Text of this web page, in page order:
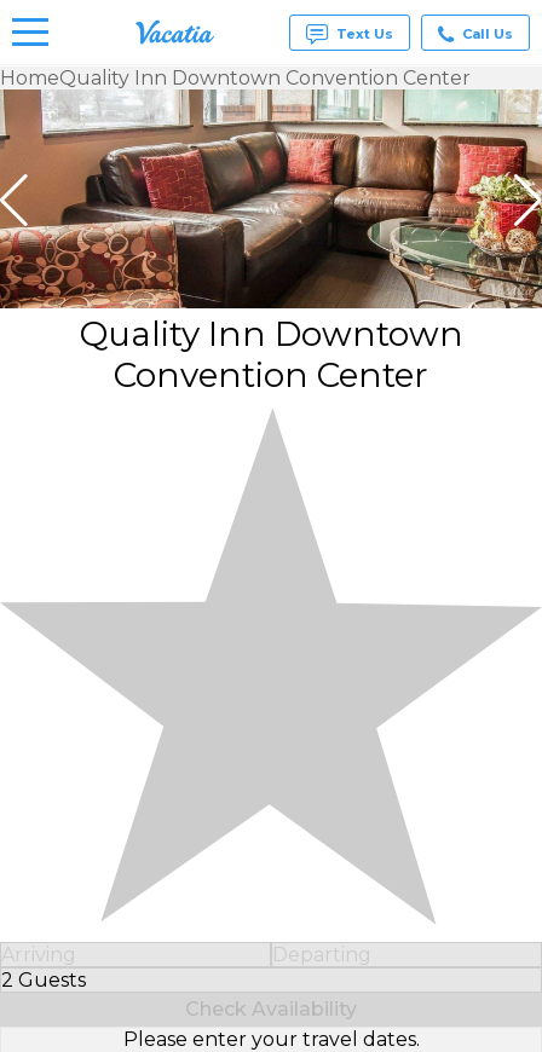
Vacation
Rentals -
Condos
& Suites
for Rent
at
Resorts |
Vacatia
Text Us Call Us
HomeQuality Inn Downtown Convention Center
Quality Inn Downtown
Convention Center
Arriving
Departing
2 Guests
Select Number of Guests
Check Availability
Please enter your travel dates.